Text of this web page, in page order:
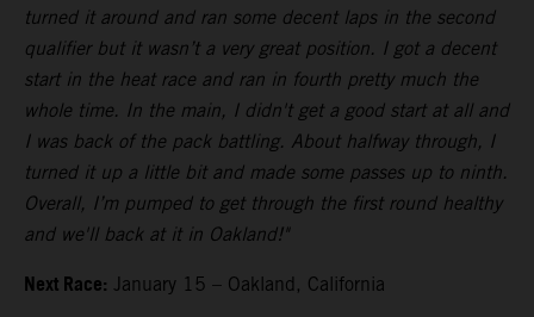
turned it around and ran some decent laps in the second
qualifier but it wasn’t a very great position. I got a decent
start in the heat race and ran in fourth pretty much the
whole time. In the main, I didn't get a good start at all and
I was back of the pack battling. About halfway through, I
turned it up a little bit and made some passes up to ninth.
Overall, I’m pumped to get through the first round healthy
and we'll back at it in Oakland!"
Next Race: January 15 – Oakland, California